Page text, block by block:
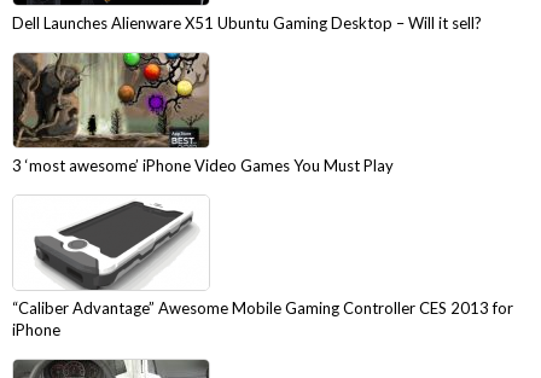
Dell Launches Alienware X51 Ubuntu Gaming Desktop – Will it sell?
3 ‘most awesome’ iPhone Video Games You Must Play
“Caliber Advantage” Awesome Mobile Gaming Controller CES 2013 for
iPhone